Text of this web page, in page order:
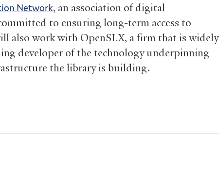
Network, an association of digital
to ensuring long-term access to
also work with OpenSLX, a firm that is widely
developer of the technology underpinning
the library is building.